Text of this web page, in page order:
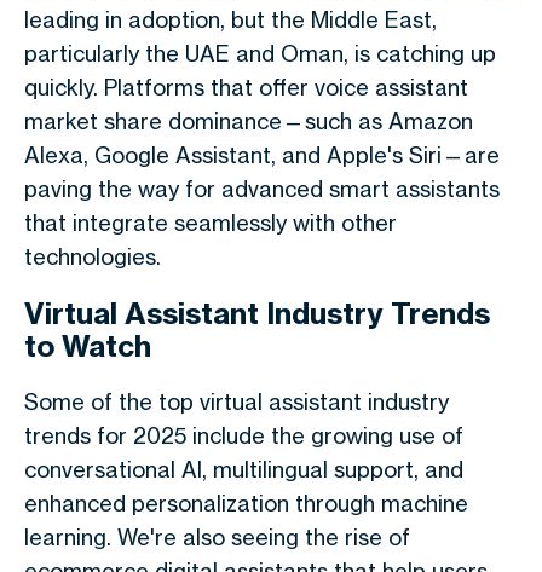
leading in adoption, but the Middle East,
particularly the UAE and Oman, is catching up
quickly. Platforms that offer voice assistant
market share dominance—such as Amazon
Alexa, Google Assistant, and Apple's Siri—are
paving the way for advanced smart assistants
that integrate seamlessly with other
technologies.
Virtual Assistant Industry Trends
to Watch
Some of the top virtual assistant industry
trends for 2025 include the growing use of
conversational AI, multilingual support, and
enhanced personalization through machine
learning. We're also seeing the rise of